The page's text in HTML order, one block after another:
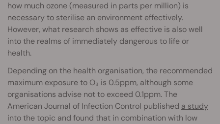
how much ozone (measured in parts per million) is
necessary to sterilise an environment effectively.
However, what research shows as effective is also well
into the realms of immediately dangerous to life or
health.
Depending on the health organisation, the recommended
maximum exposure to O₃ is 0.5ppm, although some
organisations advise not to exceed 0.1ppm. The
American Journal of Infection Control published a study
into the topic and found that in combination with low